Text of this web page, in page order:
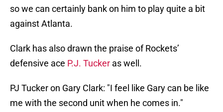
so we can certainly bank on him to play quite a bit
against Atlanta.
Clark has also drawn the praise of Rockets’
defensive ace P.J. Tucker as well.
PJ Tucker on Gary Clark: "I feel like Gary can be like
me with the second unit when he comes in."